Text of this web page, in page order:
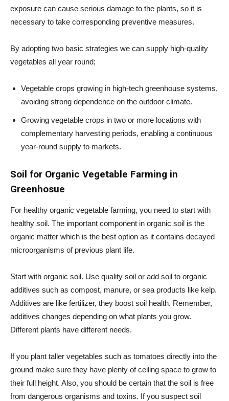
exposure can cause serious damage to the plants, so it is
necessary to take corresponding preventive measures.
By adopting two basic strategies we can supply high-quality
vegetables all year round;
Vegetable crops growing in high-tech greenhouse systems,
avoiding strong dependence on the outdoor climate.
Growing vegetable crops in two or more locations with
complementary harvesting periods, enabling a continuous
year-round supply to markets.
Soil for Organic Vegetable Farming in
Greenhosue
For healthy organic vegetable farming, you need to start with
healthy soil. The important component in organic soil is the
organic matter which is the best option as it contains decayed
microorganisms of previous plant life.
Start with organic soil. Use quality soil or add soil to organic
additives such as compost, manure, or sea products like kelp.
Additives are like fertilizer, they boost soil health. Remember,
additives changes depending on what plants you grow.
Different plants have different needs.
If you plant taller vegetables such as tomatoes directly into the
ground make sure they have plenty of ceiling space to grow to
their full height. Also, you should be certain that the soil is free
from dangerous organisms and toxins. If you suspect soil